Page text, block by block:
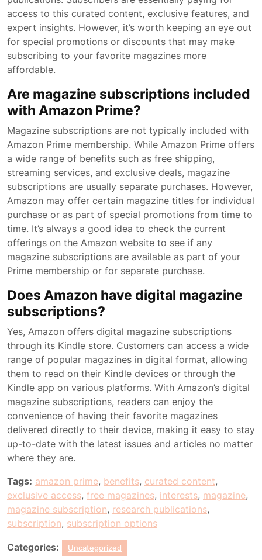
access to this curated content, exclusive features, and
expert insights. However, it’s worth keeping an eye out
for special promotions or discounts that may make
subscribing to your favorite magazines more
affordable.
Are magazine subscriptions included
with Amazon Prime?
Magazine subscriptions are not typically included with
Amazon Prime membership. While Amazon Prime offers
a wide range of benefits such as free shipping,
streaming services, and exclusive deals, magazine
subscriptions are usually separate purchases. However,
Amazon may offer certain magazine titles for individual
purchase or as part of special promotions from time to
time. It’s always a good idea to check the current
offerings on the Amazon website to see if any
magazine subscriptions are available as part of your
Prime membership or for separate purchase.
Does Amazon have digital magazine
subscriptions?
Yes, Amazon offers digital magazine subscriptions
through its Kindle store. Customers can access a wide
range of popular magazines in digital format, allowing
them to read on their Kindle devices or through the
Kindle app on various platforms. With Amazon’s digital
magazine subscriptions, readers can enjoy the
convenience of having their favorite magazines
delivered directly to their device, making it easy to stay
up-to-date with the latest issues and articles no matter
where they are.
Tags: amazon prime, benefits, curated content,
exclusive access, free magazines, interests, magazine,
magazine subscription, research publications,
subscription, subscription options
Categories: Uncategorized